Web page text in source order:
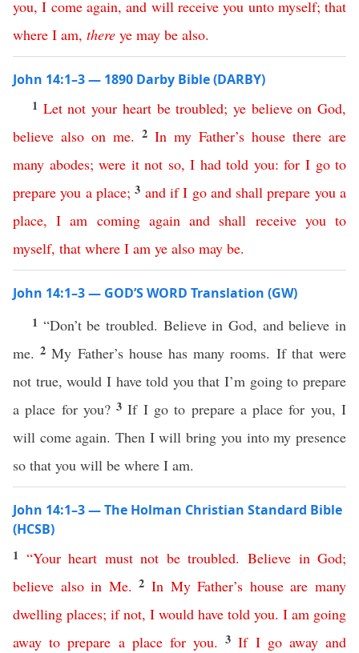
you,I come again,and will receive you unto myself;that
where I am, there ye may be also.
John 14:1–3 — 1890 Darby Bible (DARBY)
1 Let not your heart be troubled; ye believe on God,
believe also on me. 2 In my Father’s house there are
many abodes;were it not so,I had told you:for I go to
prepare you a place; 3 and if I go and shall prepare you a
place,I am coming again and shall receive you to
myself, that where I am ye also may be.
John 14:1–3 — GOD’S WORD Translation (GW)
1 “Don’t be troubled. Believe in God, and believe in
me.2My Father’s house has many rooms. If that were
not true, would I have told you that I’m going to prepare
a place for you?3If I go to prepare a place for you, I
will come again. Then I will bring you into my presence
so that you will be where I am.
John 14:1–3 — The Holman Christian Standard Bible
(HCSB)
1 “Your heart must not be troubled. Believe in God;
believe also in Me.2In My Father’s house are many
dwelling places; if not, I would have told you. I am going
away to prepare a place for you.3If I go away and